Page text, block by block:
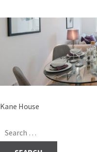
Post
Kane House
Search
for: